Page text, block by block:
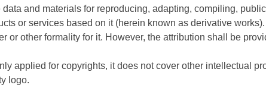
and materials for reproducing, adapting, compiling,
or services based on it (herein known as derivative
or other formality for it. However, the attribution shall be
applied for copyrights, it does not cover other intellectual
logo.